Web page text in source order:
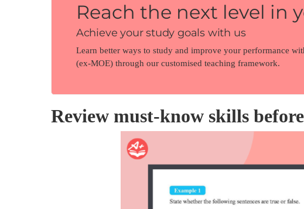
Reach the next level in
Achieve your study goals with us
Learn better ways to study and improve your performance
(ex-MOE) through our customised teaching framework.
Review must-know skills